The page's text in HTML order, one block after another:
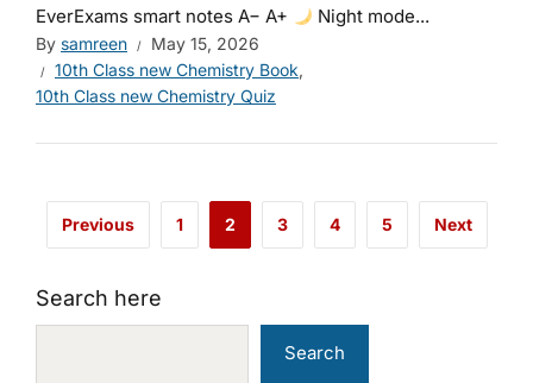
EverExams smart notes A− A+
Night mode...
By samreen
May 15, 2026
10th Class new Chemistry Book,
10th Class new Chemistry Quiz
Previous 1 2 3 4 5 Next
Search here
Search